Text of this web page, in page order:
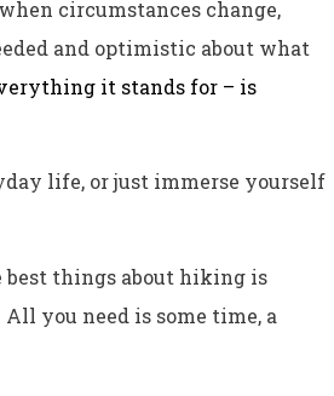
circumstances change,
and optimistic about what
it stands for – is
life, or just immerse yourself
best things about hiking is
you need is some time, a